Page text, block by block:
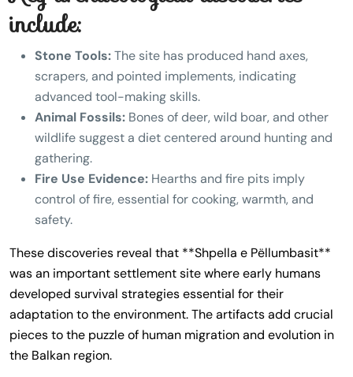
include:
Stone Tools:The site has produced hand axes,
scrapers, and pointed implements, indicating
advanced tool-making skills.
Animal Fossils: Bones of deer, wild boar, and other
wildlife suggest a diet centered around hunting and
gathering.
Fire Use Evidence: Hearths and fire pits imply
control of fire, essential for cooking, warmth, and
safety.
These discoveries reveal that **Shpella e Pëllumbasit**
was an important settlement site where early humans
developed survival strategies essential for their
adaptation to the environment. The artifacts add crucial
pieces to the puzzle of human migration and evolution in
the Balkan region.